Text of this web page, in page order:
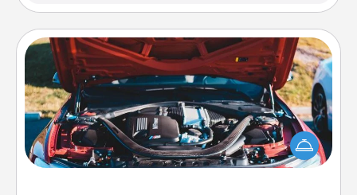
Oil Change
Take care of their next oil change with a Jiffy Lube
gift card—or better yet, take the car in yourself!